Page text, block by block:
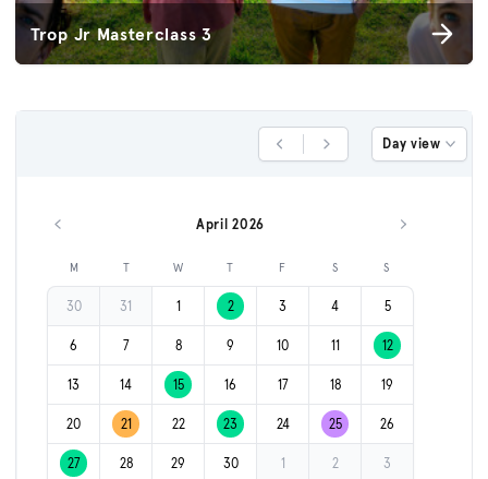
Trop Jr Masterclass 3
Previous DayNext Day Day view
Previous month April 2026 Next month
M T W T F S S
30 31 1 2 3 4 5
6 7 8 9 10 11 12
13 14 15 16 17 18 19
20 21 22 23 24 25 26
27 28 29 30 1 2 3